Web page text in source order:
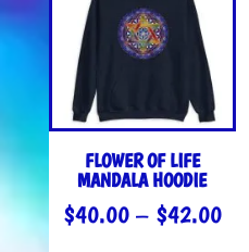
FLOWER OF LIFE
MANDALA HOODIE
$40.00 – $42.00